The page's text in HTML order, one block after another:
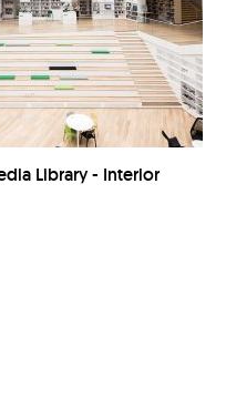
Library - Interior